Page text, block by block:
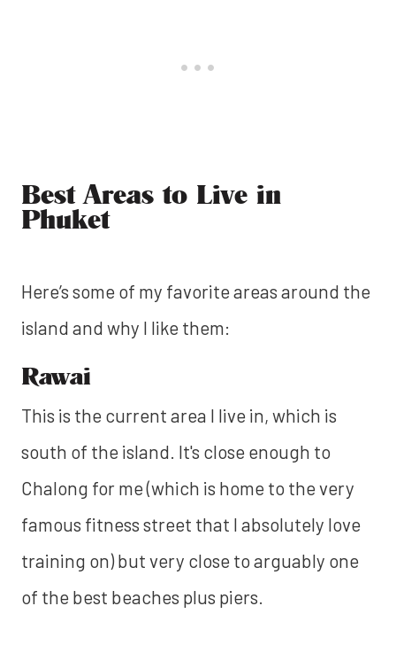
Best Areas to Live in
Phuket
Here’s some of my favorite areas around the
island and why I like them:
Rawai
This is the current area I live in, which is
south of the island. It's close enough to
Chalong for me (which is home to the very
famous fitness street that I absolutely love
training on) but very close to arguably one
of the best beaches plus piers.